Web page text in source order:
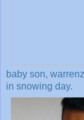
baby son,
in snowing day.